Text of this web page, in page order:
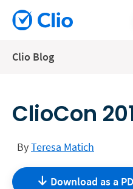
Clio Blog
ClioCon
ByTeresa Matich
Download as a